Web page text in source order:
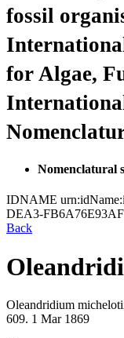
fossil
for Algae,
Nomenclatural
IDNAME
DEA3-
Back
Oleandridium
609. 1 Mar 1869